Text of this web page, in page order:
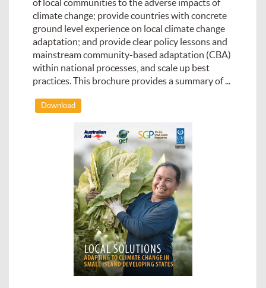
of local communities to the adverse impacts of
climate change; provide countries with concrete
ground level experience on local climate change
adaptation; and provide clear policy lessons and
mainstream community-based adaptation (CBA)
within national processes, and scale up best
practices. This brochure provides a summary of ...
Download